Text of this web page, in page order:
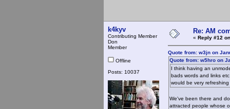
k4kyv
Contributing Member
Don
Member
Offline
Posts: 10037
Re: AM
« Reply #12
Quote from: w3jn on
Quote from: w5hro on
I think having an
bads words and links
would be very
We've been there and
attracted people whose